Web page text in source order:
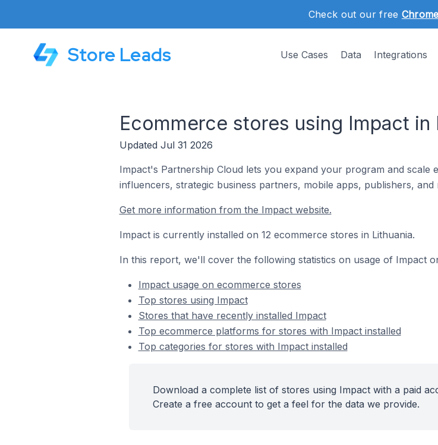
Check out our free
Store Leads Use Cases Data Integrations
Ecommerce stores using Impact in
Updated Jul 31 2026
Impact's Partnership Cloud lets you expand your program and scale
influencers, strategic business partners, mobile apps, publishers, and
Get more information from the Impact website.
Impact is currently installed on 12 ecommerce stores in Lithuania.
In this report, we'll cover the following statistics on usage of Impact
Impact usage on ecommerce stores
Top stores using Impact
Stores that have recently installed Impact
Top ecommerce platforms for stores with Impact installed
Top categories for stores with Impact installed
Download a complete list of stores using Impact with a paid
Create a free account to get a feel for the data we provide.